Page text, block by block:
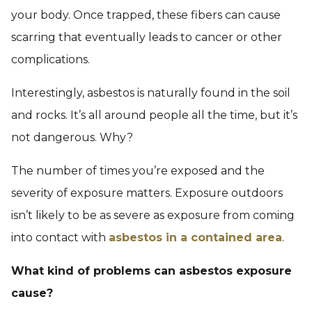
your body. Once trapped, these fibers can cause
scarring that eventually leads to cancer or other
complications.
Interestingly, asbestos is naturally found in the soil
and rocks. It’s all around people all the time, but it’s
not dangerous. Why?
The number of times you’re exposed and the
severity of exposure matters. Exposure outdoors
isn’t likely to be as severe as exposure from coming
into contact with asbestos in a contained area.
What kind of problems can asbestos exposure
cause?